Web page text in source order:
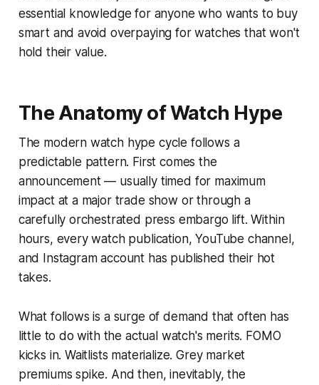
essential knowledge for anyone who wants to buy
smart and avoid overpaying for watches that won't
hold their value.
The Anatomy of Watch Hype
The modern watch hype cycle follows a
predictable pattern. First comes the
announcement — usually timed for maximum
impact at a major trade show or through a
carefully orchestrated press embargo lift. Within
hours, every watch publication, YouTube channel,
and Instagram account has published their hot
takes.
What follows is a surge of demand that often has
little to do with the actual watch's merits. FOMO
kicks in. Waitlists materialize. Grey market
premiums spike. And then, inevitably, the